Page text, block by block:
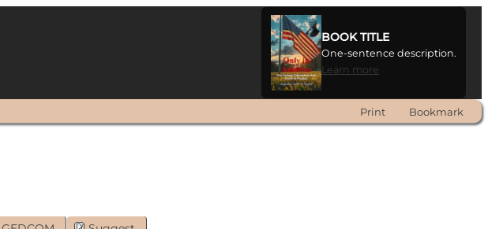
BOOK TITLE
One-sentence description.
Learn more
Print Bookmark